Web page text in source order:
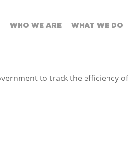
WHO WE ARE WHAT WE DO
to track the efficiency